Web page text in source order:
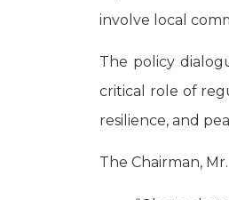
involve local
The policy
critical role of
resilience, and
The Chairman,